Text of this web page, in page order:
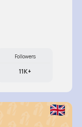
Followers
11K+